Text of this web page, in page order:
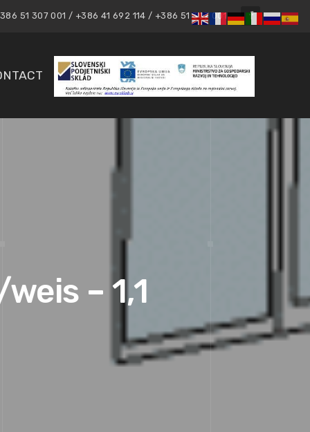
51 307 001 / +386 41 692 114 / +386 51 307 001
– 1,1